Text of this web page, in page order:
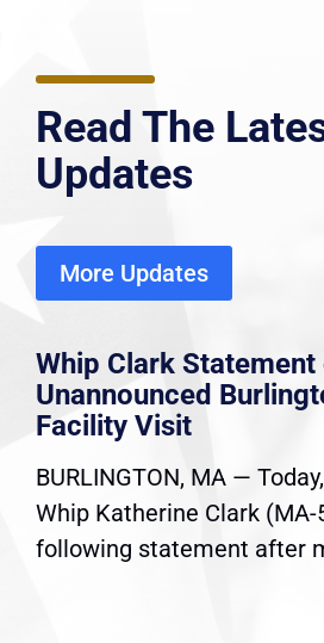
Read The
Updates
More Updates
Whip Clark Statement
Unannounced
Facility Visit
BURLINGTON, MA —
Whip Katherine Clark
following statement after